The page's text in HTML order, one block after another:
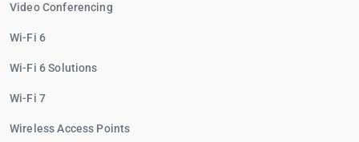
Video Conferencing
Wi-Fi 6
Wi-Fi 6 Solutions
Wi-Fi 7
Wireless Access Points